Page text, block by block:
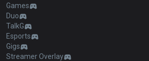
Games
Duo
TalkG
Esports
Gigs
Streamer Overlay